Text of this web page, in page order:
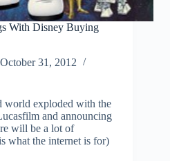
With Disney Buying
October 31, 2012
world exploded with the
and announcing
will be a lot of
what the internet is for)